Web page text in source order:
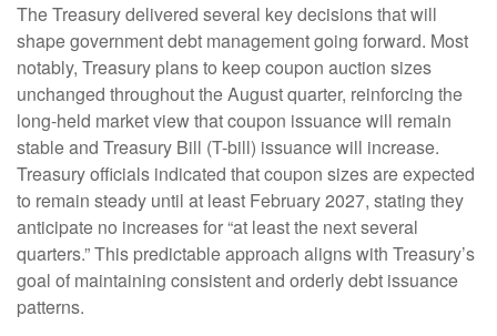
The Treasury delivered several key decisions that will
shape government debt management going forward. Most
notably, Treasury plans to keep coupon auction sizes
unchanged throughout the August quarter, reinforcing the
long-held market view that coupon issuance will remain
stable and Treasury Bill (T-bill) issuance will increase.
Treasury officials indicated that coupon sizes are expected
to remain steady until at least February 2027, stating they
anticipate no increases for “at least the next several
quarters.” This predictable approach aligns with Treasury’s
goal of maintaining consistent and orderly debt issuance
patterns.